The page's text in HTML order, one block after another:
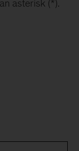
asterisk (*).